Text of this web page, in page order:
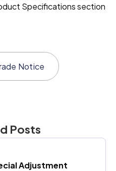
Specifications section
Notice
Posts
Adjustment